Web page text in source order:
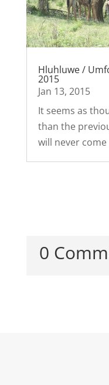
Hluhluwe /
2015
Jan 13, 2015
It seems as
than the
will never come
0